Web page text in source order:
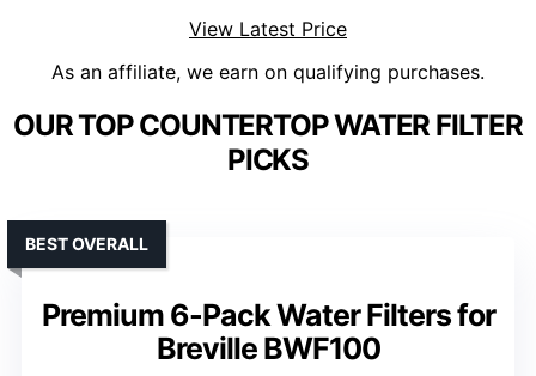
View Latest Price
As an affiliate, we earn on qualifying purchases.
OUR TOP COUNTERTOP WATER FILTER
PICKS
Premium 6-Pack Water Filters for
Breville BWF100
BEST OVERALL